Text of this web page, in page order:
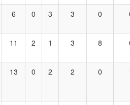
6 0 3 3 0
11 2 1 3 8
13 0 2 2 0